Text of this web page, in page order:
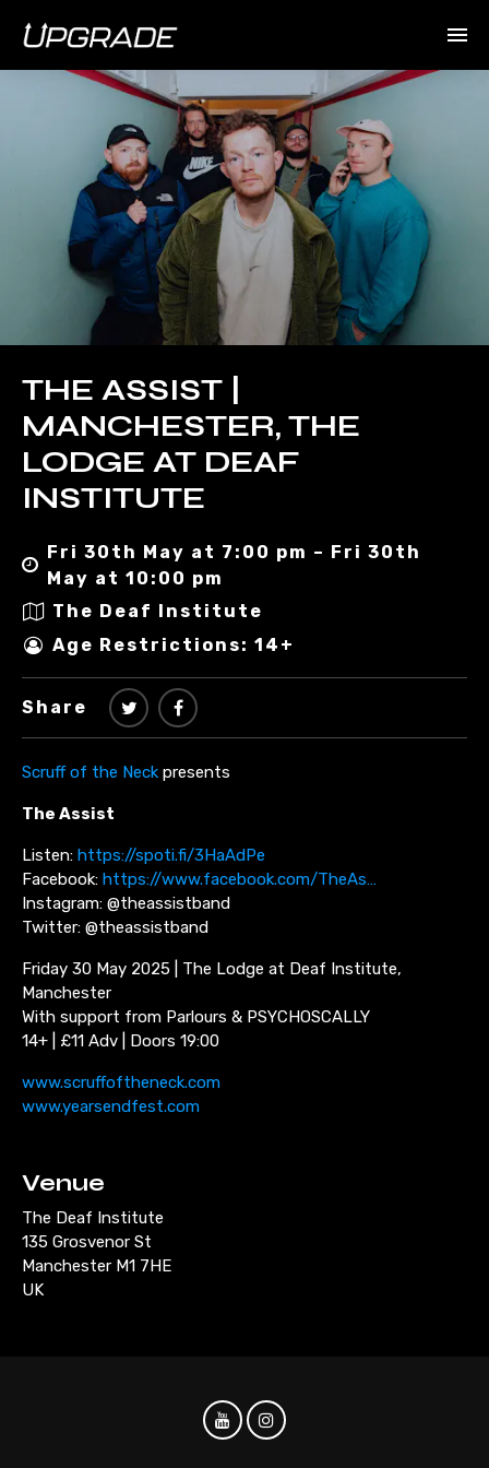
THE ASSIST |
MANCHESTER, THE
LODGE AT DEAF
INSTITUTE
Fri 30th May at 7:00 pm – Fri 30th
May at 10:00 pm
The Deaf Institute
Age Restrictions: 14+
Share
Scruff of the Neck presents
The Assist
Listen: https://spoti.fi/3HaAdPe
Facebook: https://www.facebook.com/TheAs…
Instagram: @theassistband
Twitter: @theassistband
Friday 30 May 2025 | The Lodge at Deaf Institute,
Manchester
With support from Parlours & PSYCHOSCALLY
14+ | £11 Adv | Doors 19:00
www.scruffoftheneck.com
www.yearsendfest.com
Venue
The Deaf Institute
135 Grosvenor St
Manchester M1 7HE
UK